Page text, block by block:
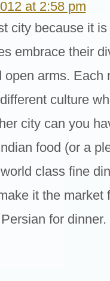
at 2:58 pm
city because it
embrace their
open arms. Each
culture
city can you
food (or a
class fine
it the market
for